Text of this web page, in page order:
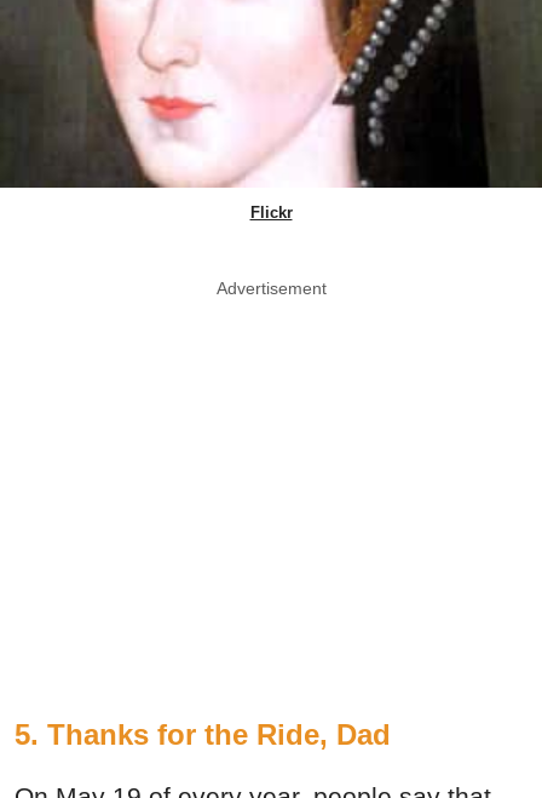
Flickr
Advertisement
5. Thanks for the Ride, Dad